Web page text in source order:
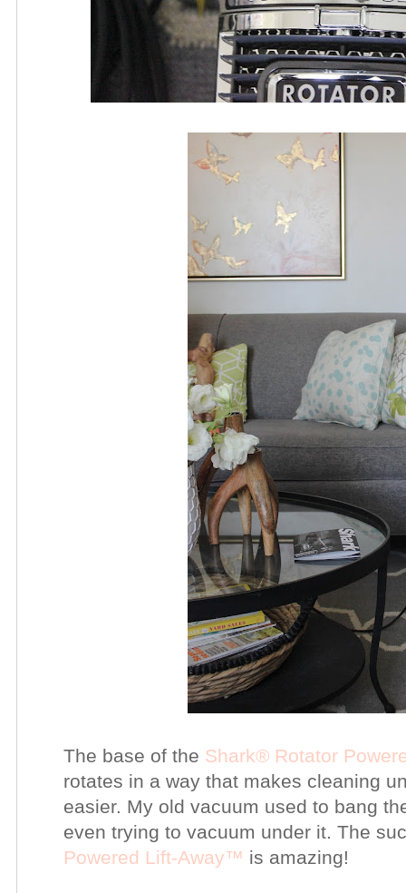
The base of the Shark® Rotator
rotates in a way that makes cleaning
easier. My old vacuum used to bang
even trying to vacuum under it. The
Powered Lift-Away™ is amazing!